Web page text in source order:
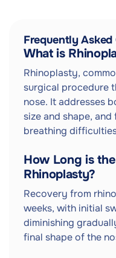
Frequently Asked
What is
Rhinoplasty,
surgical procedure
nose. It addresses
size and shape,
breathing
How Long is
Rhinoplasty?
Recovery from
weeks, with initial
diminishing
final shape of the